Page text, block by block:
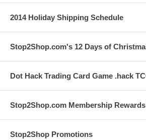
2014 Holiday Shipping Schedule
Stop2Shop.com's 12 Days of
Dot Hack Trading Card Game .hack
Stop2Shop.com Membership
Stop2Shop Promotions